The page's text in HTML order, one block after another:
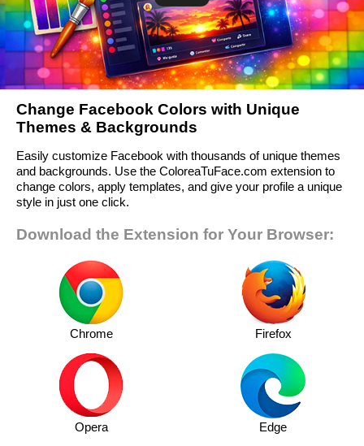
Change Facebook Colors with Unique
Themes & Backgrounds
Easily customize Facebook with thousands of unique themes
and backgrounds. Use the ColoreaTuFace.com extension to
change colors, apply templates, and give your profile a unique
style in just one click.
Download the Extension for Your Browser:
Chrome Firefox
Opera Edge